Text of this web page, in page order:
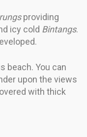
providing
icy cold Bintangs.
beach. You can
upon the views
with thick